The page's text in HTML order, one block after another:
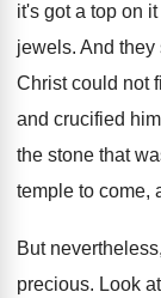
it's got a top on
jewels. And they
Christ could not
and crucified
the stone that
temple to come,
But
precious. Look